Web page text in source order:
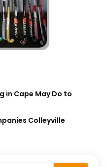
in Cape May Do to
Colleyville